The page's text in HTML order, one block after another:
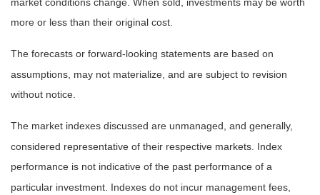
more or less than their original cost.
The forecasts or forward-looking statements are based on
assumptions, may not materialize, and are subject to revision
without notice.
The market indexes discussed are unmanaged, and generally,
considered representative of their respective markets. Index
performance is not indicative of the past performance of a
particular investment. Indexes do not incur management fees,